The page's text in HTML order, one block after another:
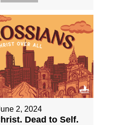
2, 2024
Dead to Self.